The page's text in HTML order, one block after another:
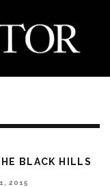
BLACK HILLS
2015